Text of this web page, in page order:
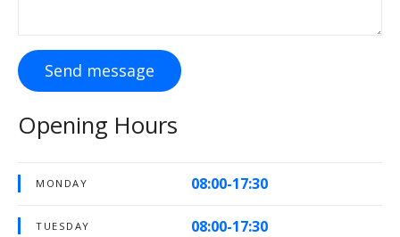
Send message
Opening Hours
MONDAY 08:00-17:30
TUESDAY 08:00-17:30